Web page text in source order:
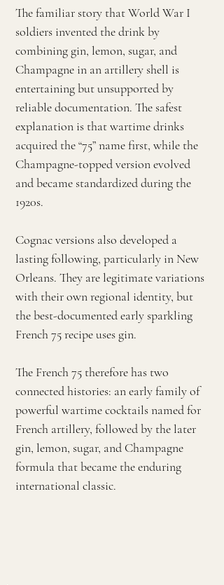
The familiar story that World War I
soldiers invented the drink by
combining gin, lemon, sugar, and
Champagne in an artillery shell is
entertaining but unsupported by
reliable documentation. The safest
explanation is that wartime drinks
acquired the “75” name first, while the
Champagne-topped version evolved
and became standardized during the
1920s.
Cognac versions also developed a
lasting following, particularly in New
Orleans. They are legitimate variations
with their own regional identity, but
the best-documented early sparkling
French 75 recipe uses gin.
The French 75 therefore has two
connected histories: an early family of
powerful wartime cocktails named for
French artillery, followed by the later
gin, lemon, sugar, and Champagne
formula that became the enduring
international classic.